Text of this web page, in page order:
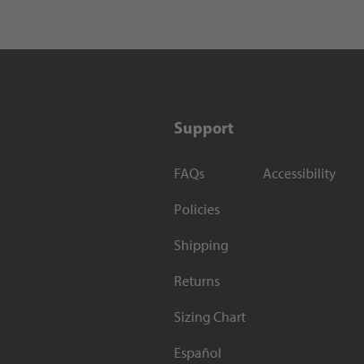
Support
FAQs
Policies
Shipping
Returns
Sizing Chart
Español
Accessibility